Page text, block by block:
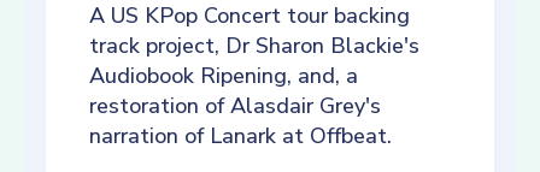
A US KPop Concert tour backing
track project, Dr Sharon Blackie's
Audiobook Ripening, and, a
restoration of Alasdair Grey's
narration of Lanark at Offbeat.